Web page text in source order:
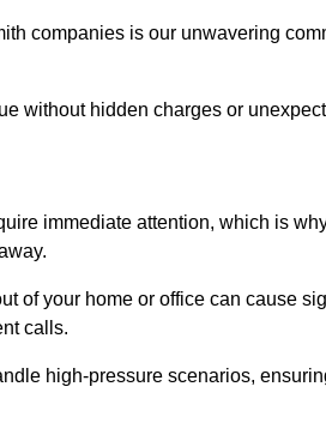
companies is our unwavering
without hidden charges or
immediate attention, which is
of your home or office can cause
calls.
high-pressure scenarios,